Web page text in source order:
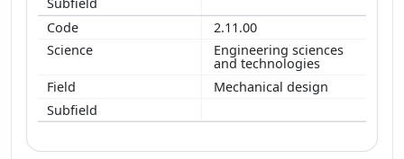
2.11.00
Engineering sciences
and technologies
Mechanical design